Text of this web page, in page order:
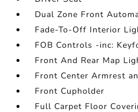
Dual Zone Front
Fade-To-Off Interior
FOB Controls -inc:
Front And Rear Map
Front Center Armrest
Front Cupholder
Full Carpet Floor